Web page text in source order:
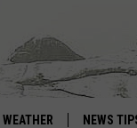
WEATHER NEWS